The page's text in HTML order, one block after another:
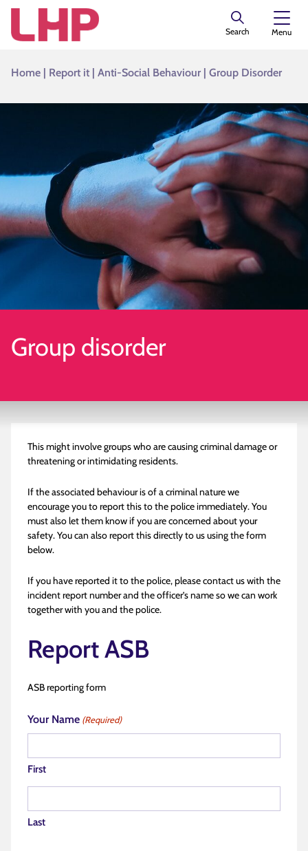
Search Menu
Home | Report it | Anti-Social Behaviour | Group Disorder
Group disorder
This might involve groups who are causing criminal damage or
threatening or intimidating residents.
If the associated behaviour is of a criminal nature we
encourage you to report this to the police immediately. You
must also let them know if you are concerned about your
safety. You can also report this directly to us using the form
below.
If you have reported it to the police, please contact us with the
incident report number and the officer’s name so we can work
together with you and the police.
Report ASB
ASB reporting form
Your Name (Required)
First
Last